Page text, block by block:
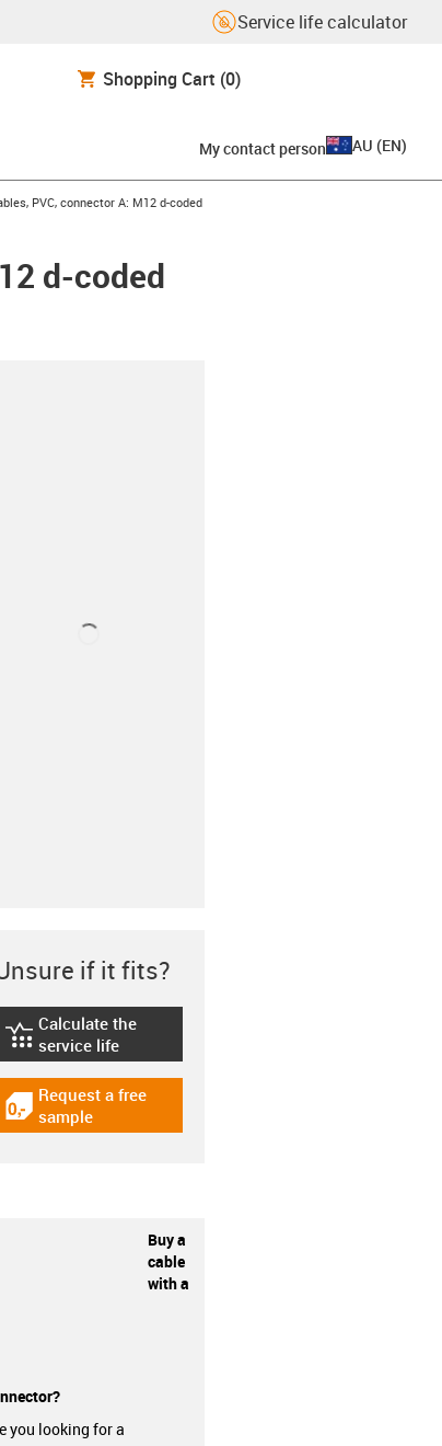
Service life calculator
Shopping Cart (0)
My contact person AU (EN)
PVC, connector A: M12 d-coded
d-coded
if it fits?
igus-icon-lebensdauerrechner
Calculate the
service life
igus-icon-gratismuster
Request a free
sample
Buy a
cable
with a
you looking for a